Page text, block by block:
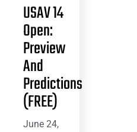
USAV 14
Open:
Preview
And
Predictions
(FREE)
June 24,